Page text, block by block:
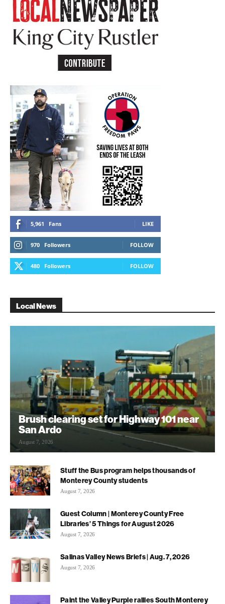
5,961 Fans LIKE
970 Followers FOLLOW
480 Followers FOLLOW
Local News
Brush clearing set for Highway 101 near
San Ardo
August 7, 2026
Stuff the Bus program helps thousands of
Monterey County students
August 7, 2026
Guest Column | Monterey County Free
Libraries’ 5 Things for August 2026
August 7, 2026
Salinas Valley News Briefs | Aug. 7, 2026
August 7, 2026
Paint the Valley Purple rallies South Monterey